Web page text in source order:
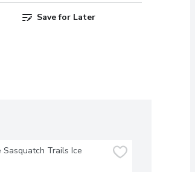
Save for Later
Trails Ice